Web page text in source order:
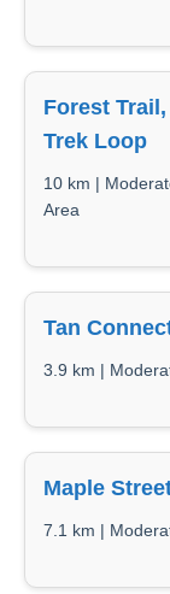
Forest
Trek Loop
10 km |
Area
Tan
3.9 km |
Maple
7.1 km |